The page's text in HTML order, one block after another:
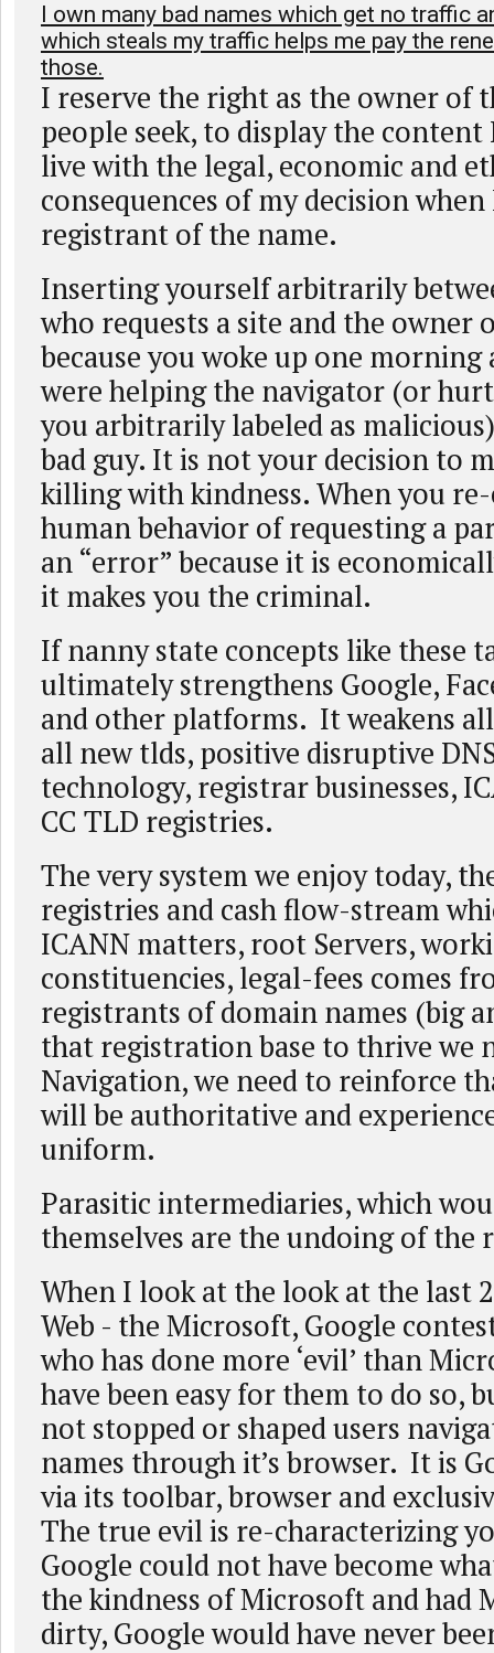
I own many bad names which get no traffic
which steals my traffic helps me pay the
those.
I reserve the right as the owner of
people seek, to display the content
live with the legal, economic and
consequences of my decision
registrant of the name.
Inserting yourself arbitrarily
who requests a site and the owner
because you woke up one
were helping the navigator (or
you arbitrarily labeled as
bad guy. It is not your decision to
killing with kindness. When you
human behavior of requesting a
an “error” because it is
it makes you the criminal.
If nanny state concepts like these
ultimately strengthens Google,
and other platforms. It weakens
all new tlds, positive disruptive
technology, registrar businesses,
CC TLD registries.
The very system we enjoy today,
registries and cash flow-stream
ICANN matters, root Servers,
constituencies, legal-fees comes
registrants of domain names (big
that registration base to thrive we
Navigation, we need to reinforce
will be authoritative and
uniform.
Parasitic intermediaries, which
themselves are the undoing of the
When I look at the look at the last
Web - the Microsoft, Google
who has done more ‘evil’ than
have been easy for them to do so,
not stopped or shaped users
names through it’s browser. It is
via its toolbar, browser and
The true evil is re-characterizing
Google could not have become
the kindness of Microsoft and had
dirty, Google would have never